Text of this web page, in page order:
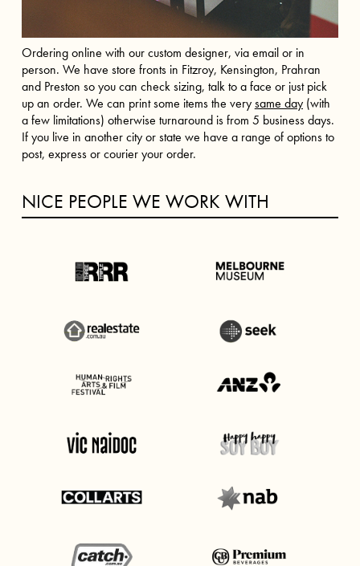
Ordering online with our custom designer, via email or in
person. We have store fronts in Fitzroy, Kensington, Prahran
and Preston so you can check sizing, talk to a face or just pick
up an order. We can print some items the verysame day(with
a few limitations) otherwise turnaround is from 5 business days.
If you live in another city or state we have a range of options to
post, express or courier your order.
NICE PEOPLE WE WORK WITH